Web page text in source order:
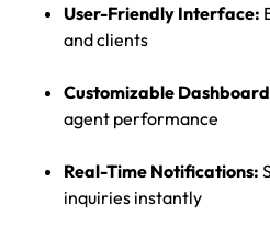
User-Friendly Interface:
and clients
Customizable
agent performance
Real-Time Notifications:
inquiries instantly